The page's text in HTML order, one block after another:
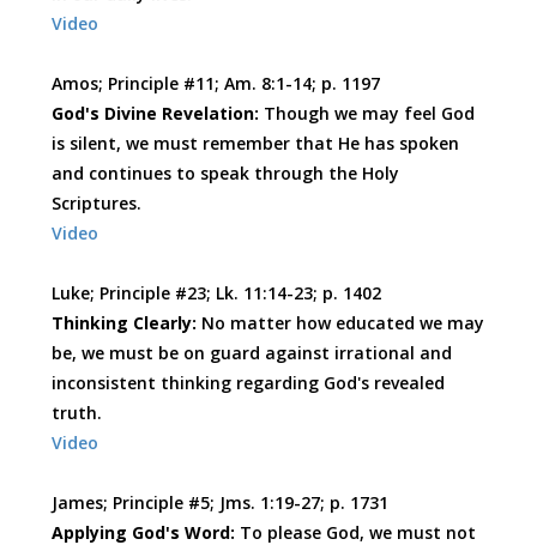
Video
Amos; Principle #11; Am. 8:1-14; p. 1197
God's Divine Revelation: Though we may feel God
is silent, we must remember that He has spoken
and continues to speak through the Holy
Scriptures.
Video
Luke; Principle #23; Lk. 11:14-23; p. 1402
Thinking Clearly: No matter how educated we may
be, we must be on guard against irrational and
inconsistent thinking regarding God's revealed
truth.
Video
James; Principle #5; Jms. 1:19-27; p. 1731
Applying God's Word: To please God, we must not